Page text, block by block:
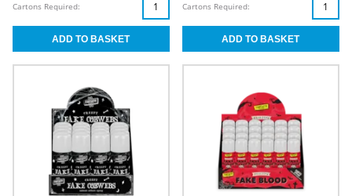
Cartons Required: Cartons Required: